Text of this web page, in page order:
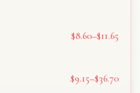
$8.60–$11.65
$9.15–$36.70